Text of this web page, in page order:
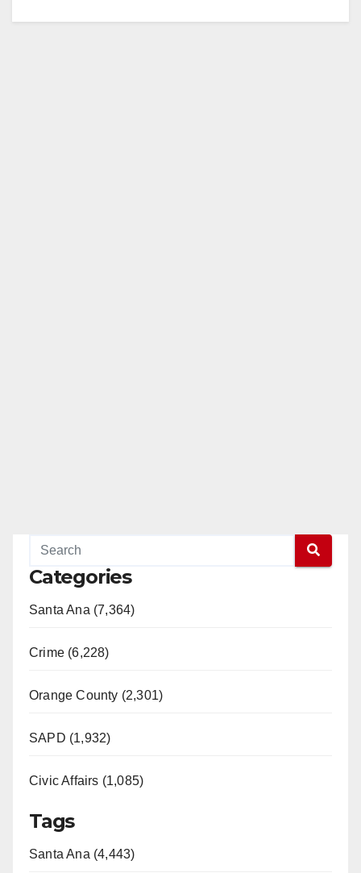
Categories
Santa Ana (7,364)
Crime (6,228)
Orange County (2,301)
SAPD (1,932)
Civic Affairs (1,085)
Tags
Santa Ana (4,443)